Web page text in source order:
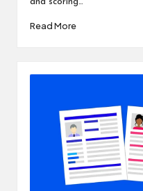
and scoring…
Read More